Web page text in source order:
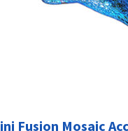
Fusion Mosaic